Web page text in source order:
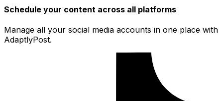
Schedule your content across all platforms
Manage all your social media accounts in one place with
AdaptlyPost.